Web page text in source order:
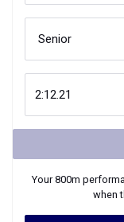
Your800m
when